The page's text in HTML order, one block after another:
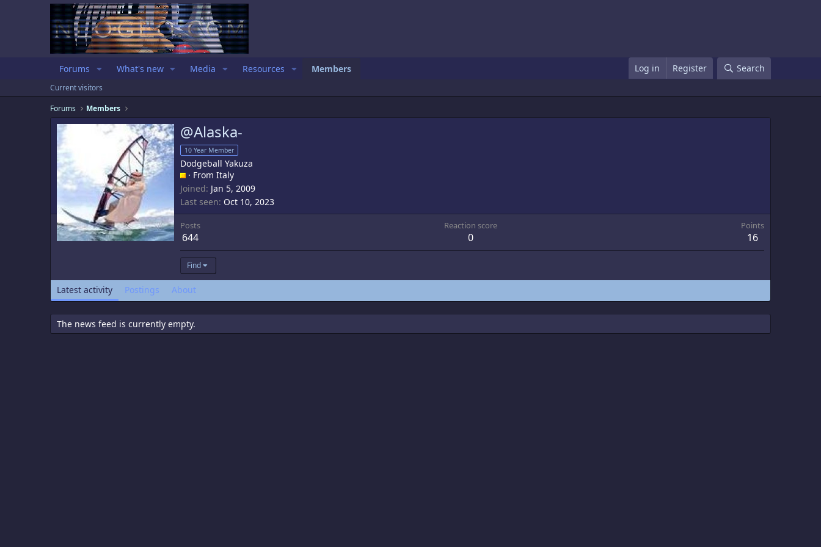
Forums What's new Media Resources Members Log in Register Search
Current visitors
Forums
Members
@Alaska-
10 Year Member
Dodgeball Yakuza
· From Italy
Joined Jan 5, 2009
Last seen Oct 10, 2023
Posts
644
Reaction score
0
Points
16
Find
Latest activity Postings About
The news feed is currently empty.